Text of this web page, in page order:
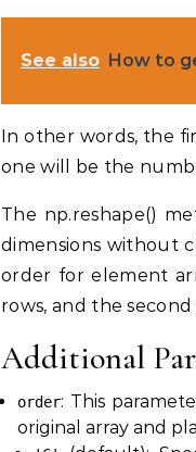
See also How to
In other words, the
one will be the
The np.reshape()
dimensions without
order for element
rows, and the
Additional
order: This
original array and